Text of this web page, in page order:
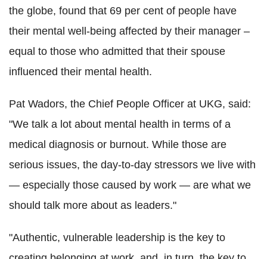
the globe, found that 69 per cent of people have
their mental well-being affected by their manager –
equal to those who admitted that their spouse
influenced their mental health.
Pat Wadors, the Chief People Officer at UKG, said:
"We talk a lot about mental health in terms of a
medical diagnosis or burnout. While those are
serious issues, the day-to-day stressors we live with
— especially those caused by work — are what we
should talk more about as leaders."
"Authentic, vulnerable leadership is the key to